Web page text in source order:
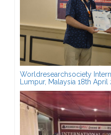
Worldresearchsociety
Lumpur, Malaysia 18th April